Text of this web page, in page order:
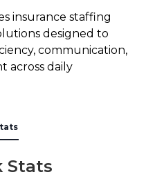
insurance staffing
designed to
communication,
across daily
Stats